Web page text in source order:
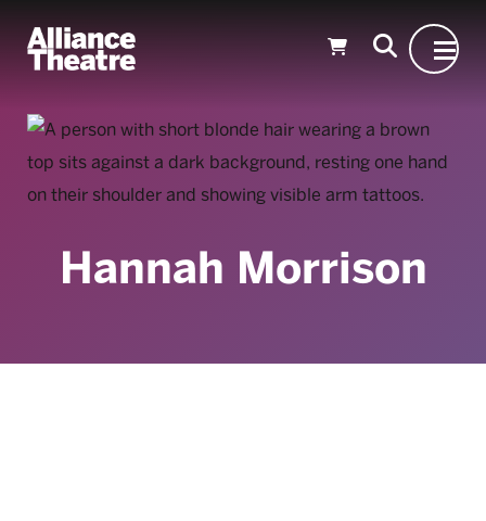
Hannah Morrison